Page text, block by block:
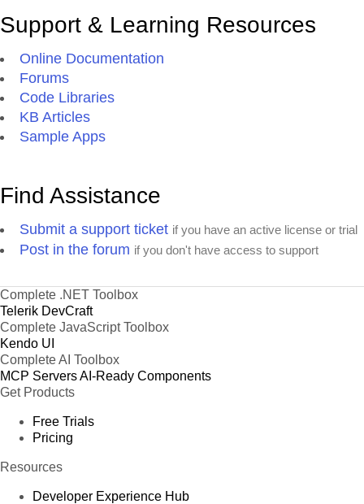
Support & Learning Resources
Online Documentation
Forums
Code Libraries
KB Articles
Sample Apps
Find Assistance
Submit a support ticket if you have an active license or trial
Post in the forum if you don't have access to support
Complete .NET Toolbox
Telerik DevCraft
Complete JavaScript Toolbox
Kendo UI
Complete AI Toolbox
MCP ServersAI-Ready Components
Get Products
Free Trials
Pricing
Resources
Developer Experience Hub